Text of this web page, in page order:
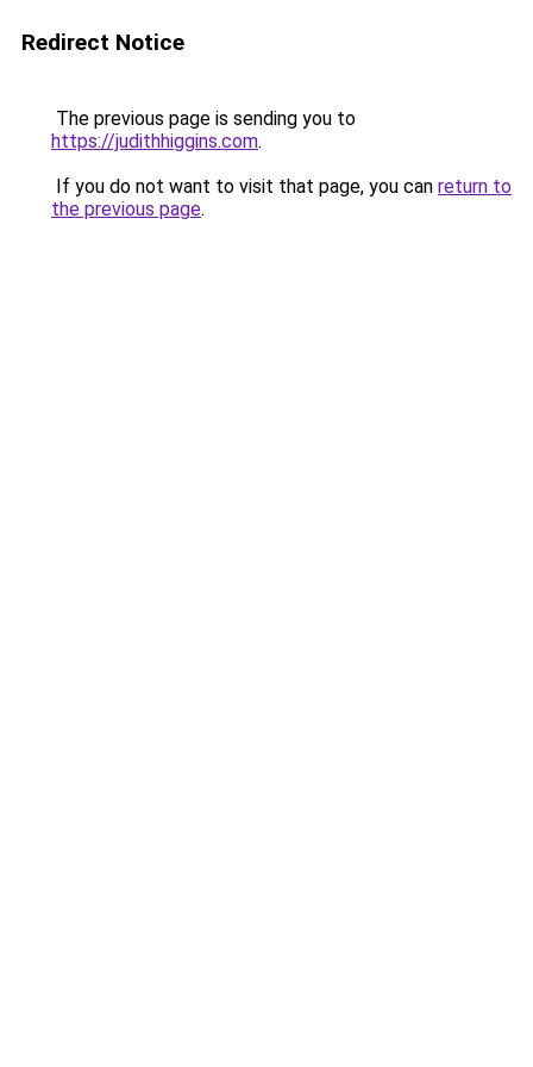
Redirect Notice
The previous page is sending you to
https://judithhiggins.com.
If you do not want to visit that page, you can return to
the previous page.